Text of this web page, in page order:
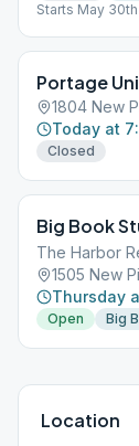
Starts May 30th
Portage
1804 New
Today at
Closed
Big Book
The Harbor
1505 New
Thursday
Open Big
Location